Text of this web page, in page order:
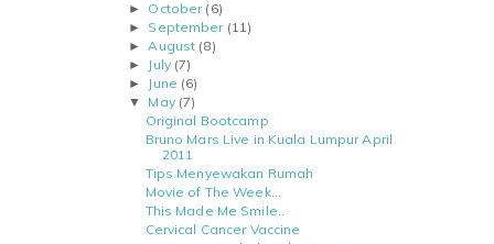
► October (6)
► September (11)
►August (8)
► July (7)
► June (6)
▼ May (7)
Original Bootcamp
Bruno Mars Live in Kuala Lumpur April
2011
Tips Menyewakan Rumah
Movie of The Week...
This Made Me Smile..
Cervical Cancer Vaccine